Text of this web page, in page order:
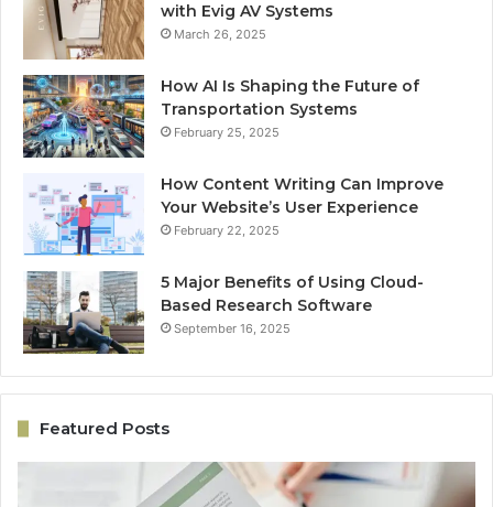
with Evig AV Systems
March 26, 2025
How AI Is Shaping the Future of
Transportation Systems
February 25, 2025
How Content Writing Can Improve
Your Website’s User Experience
February 22, 2025
5 Major Benefits of Using Cloud-
Based Research Software
September 16, 2025
Featured Posts